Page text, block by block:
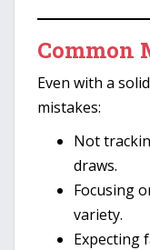
Common
Even with a
mistakes:
Not
draws.
Focusing
variety.
Expecting